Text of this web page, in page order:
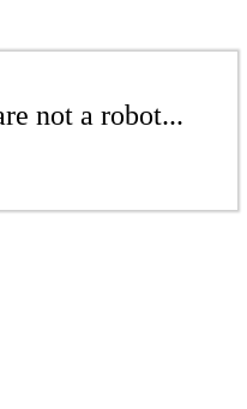
not a robot...